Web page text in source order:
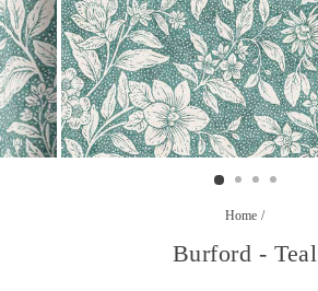
Home /
Burford - Teal